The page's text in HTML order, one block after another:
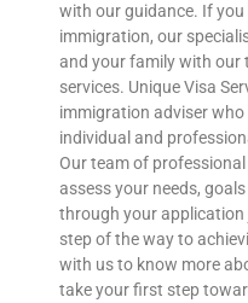
with our guidance. If
immigration, our
and your family with
services. Unique Visa
immigration adviser
individual and
Our team of
assess your needs,
through your application
step of the way to
with us to know more
take your first step